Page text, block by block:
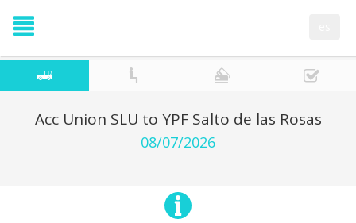
Acc Union SLU to YPF Salto de las Rosas
08/07/2026